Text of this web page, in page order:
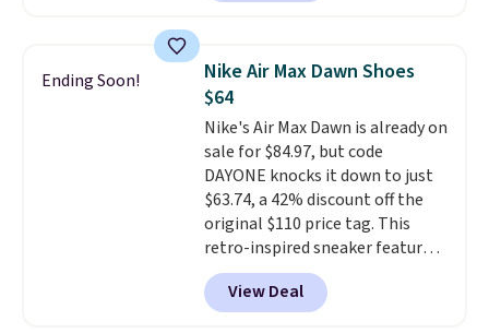
account. This is more than $10
folks rave about how
stabilizing and supportive
these trainers are.
Ending Soon!
Nike Air Max Dawn Shoes
$64
Nike's Air Max Dawn is already on
sale for $84.97, but code
DAYONE knocks it down to just
$63.74, a 42% discount off the
original $110 price tag. This
retro-inspired sneaker features
a fresh take on the classic Max
Air unit with an exposed design,
playful flower graphics on the
View Deal